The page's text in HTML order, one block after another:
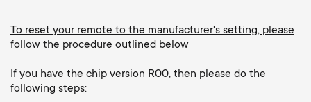
o
n n
d
To reset your remote to the manufacturer's setting, please
follow the procedure outlined below
If you have the chip version R00, then please do the
following steps: